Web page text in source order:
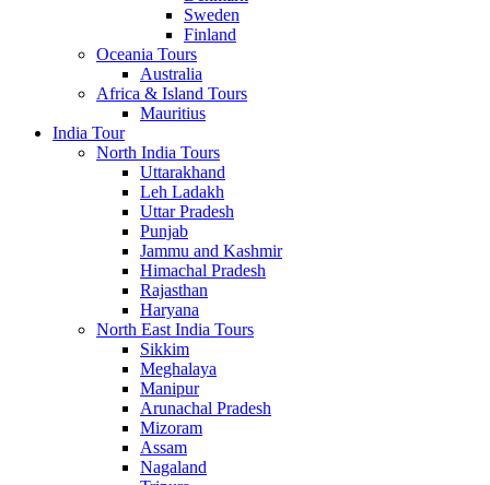
Sweden
Finland
Oceania Tours
Australia
Africa & Island Tours
Mauritius
India Tour
North India Tours
Uttarakhand
Leh Ladakh
Uttar Pradesh
Punjab
Jammu and Kashmir
Himachal Pradesh
Rajasthan
Haryana
North East India Tours
Sikkim
Meghalaya
Manipur
Arunachal Pradesh
Mizoram
Assam
Nagaland